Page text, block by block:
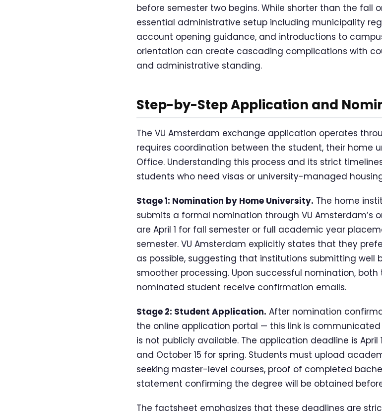
before semester two begins. While shorter than the fall
essential administrative setup including municipality
account opening guidance, and introductions to
orientation can create cascading complications with
and administrative standing.
Step-by-Step Application and
The VU Amsterdam exchange application operates
requires coordination between the student, their home
Office. Understanding this process and its strict
students who need visas or university-managed
Stage 1: Nomination by Home University. The home
submits a formal nomination through VU Amsterdam’s
are April 1 for fall semester or full academic year
semester. VU Amsterdam explicitly states that they
as possible, suggesting that institutions submitting well
smoother processing. Upon successful nomination,
nominated student receive confirmation emails.
Stage 2: Student Application. After nomination
the online application portal — this link is
is not publicly available. The application deadline is
and October 15 for spring. Students must upload
seeking master-level courses, proof of completed
statement confirming the degree will be obtained
The factsheet emphasizes that these deadlines are